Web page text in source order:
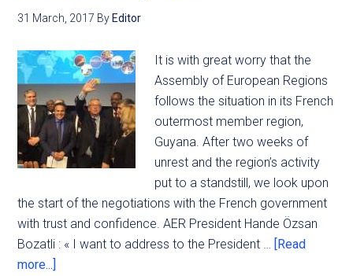
31 March, 2017 By Editor
It is with great worry that the
Assembly of European Regions
follows the situation in its French
outermost member region,
Guyana. After two weeks of
unrest and the region’s activity
put to a standstill, we look upon
the start of the negotiations with the French government
with trust and confidence. AER President Hande Özsan
Bozatli : « I want to address to the President … [Read
more...]